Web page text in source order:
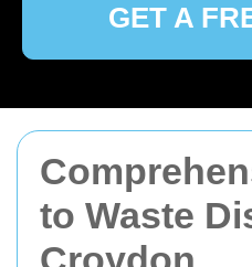
to Waste
GET A